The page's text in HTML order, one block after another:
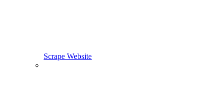
Scrape Website